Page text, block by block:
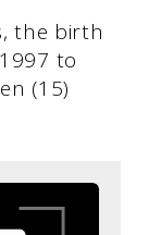
the birth
to
(15)